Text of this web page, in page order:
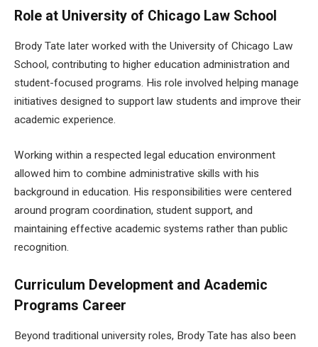
Role at University of Chicago Law School
Brody Tate later worked with the University of Chicago Law
School, contributing to higher education administration and
student-focused programs. His role involved helping manage
initiatives designed to support law students and improve their
academic experience.
Working within a respected legal education environment
allowed him to combine administrative skills with his
background in education. His responsibilities were centered
around program coordination, student support, and
maintaining effective academic systems rather than public
recognition.
Curriculum Development and Academic
Programs Career
Beyond traditional university roles, Brody Tate has also been